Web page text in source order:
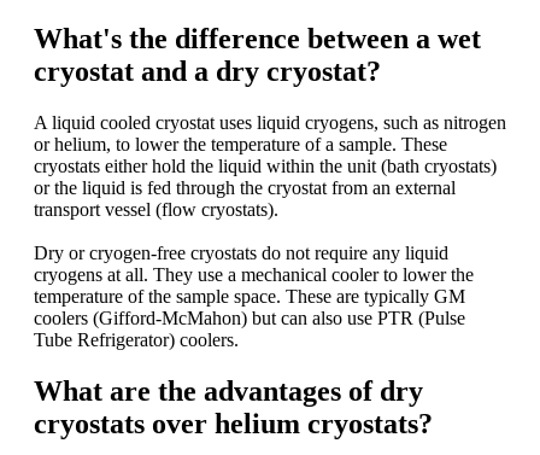
What's the difference between a wet
cryostat and a dry cryostat?
A liquid cooled cryostat uses liquid cryogens, such as nitrogen
or helium, to lower the temperature of a sample. These
cryostats either hold the liquid within the unit (bath cryostats)
or the liquid is fed through the cryostat from an external
transport vessel (flow cryostats).
Dry or cryogen-free cryostats do not require any liquid
cryogens at all. They use a mechanical cooler to lower the
temperature of the sample space. These are typically GM
coolers (Gifford-McMahon) but can also use PTR (Pulse
Tube Refrigerator) coolers.
What are the advantages of dry
cryostats over helium cryostats?